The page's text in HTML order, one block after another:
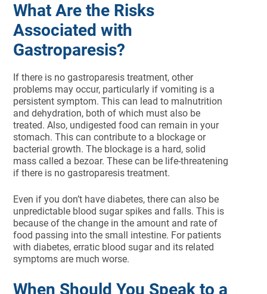
What Are the Risks
Associated with
Gastroparesis?
If there is no gastroparesis treatment, other
problems may occur, particularly if vomiting is a
persistent symptom. This can lead to malnutrition
and dehydration, both of which must also be
treated. Also, undigested food can remain in your
stomach. This can contribute to a blockage or
bacterial growth. The blockage is a hard, solid
mass called a bezoar. These can be life-threatening
if there is no gastroparesis treatment.
Even if you don’t have diabetes, there can also be
unpredictable blood sugar spikes and falls. This is
because of the change in the amount and rate of
food passing into the small intestine. For patients
with diabetes, erratic blood sugar and its related
symptoms are much worse.
When Should You Speak to a